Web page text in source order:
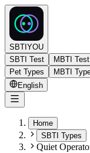
SBTIYOU
SBTI Test
MBTI Test
Pet Types
MBTI
English
Home
SBTI Types
Quiet